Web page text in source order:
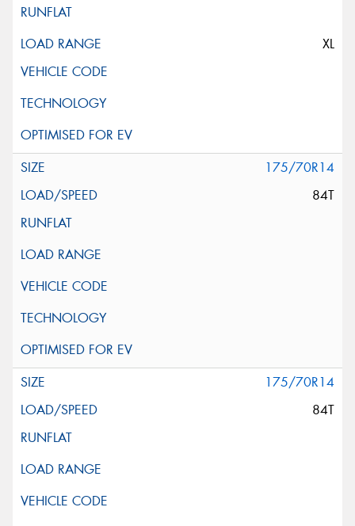
XL
175/70R14
84T
175/70R14
84T